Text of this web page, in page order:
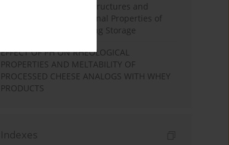
Influence of β-Glucan Structures and
Contents on the Functional Properties of
Low-Fat Ice Cream During Storage
EFFECT OF PH ON RHEOLOGICAL
PROPERTIES AND MELTABILITY OF
PROCESSED CHEESE ANALOGS WITH WHEY
PRODUCTS
Indexes